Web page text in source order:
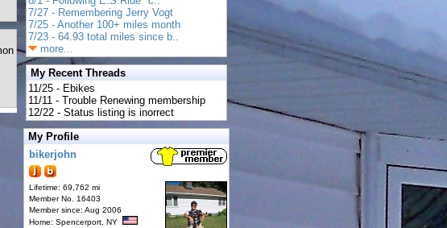
7/27 - Remembering Jerry Vogt
7/25 - Another 100+ miles month
7/23 - 64.93 total miles since b..
more...
My Recent Threads
11/25 - Ebikes
11/11 - Trouble Renewing membership
12/22 - Status listing is inorrect
My Profile
bikerjohn
Lifetime: 69,762 mi
Member No. 16403
Member since: Aug 2006
Home: Spencerport, NY